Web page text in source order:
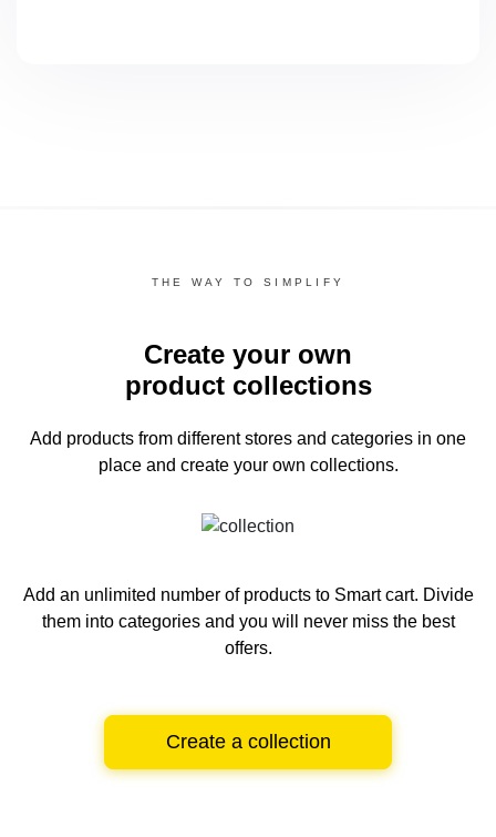
THE WAY TO SIMPLIFY
Create your own
product collections
Add products from different stores and categories in one
place and create your own collections.
Add an unlimited number of products to Smart cart. Divide
them into categories and you will never miss the best
offers.
Create a collection